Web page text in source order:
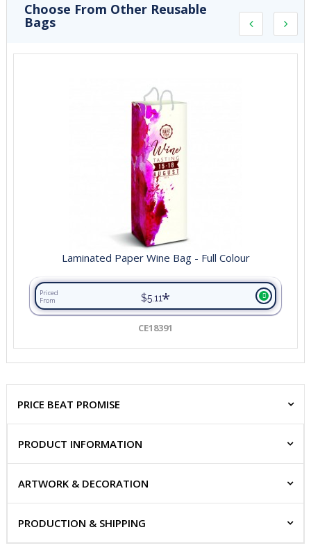
Choose From Other Reusable
Bags
Laminated Paper Wine Bag - Full Colour
Priced
From
$5.11*
CE18391
PRICE BEAT PROMISE
PRODUCT INFORMATION
ARTWORK & DECORATION
PRODUCTION & SHIPPING